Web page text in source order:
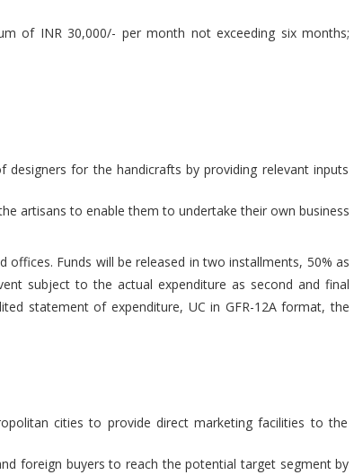
of INR 30,000/- per month not exceeding six months;
for the handicrafts by providing relevant inputs
artisans to enable them to undertake their own business
Funds will be released in two installments, 50% as
subject to the actual expenditure as second and final
statement of expenditure, UC in GFR-12A format, the
cities to provide direct marketing facilities to the
foreign buyers to reach the potential target segment by